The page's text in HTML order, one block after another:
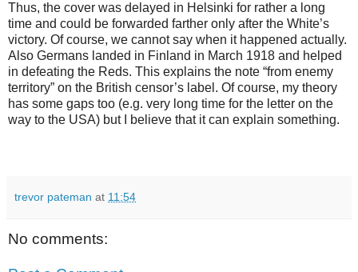
Thus, the cover was delayed in Helsinki for rather a long
time and could be forwarded farther only after the White’s
victory. Of course, we cannot say when it happened actually.
Also Germans landed in Finland in March 1918 and helped
in defeating the Reds. This explains the note “from enemy
territory” on the British censor’s label. Of course, my theory
has some gaps too (e.g. very long time for the letter on the
way to the USA) but I believe that it can explain something.
trevor pateman at 11:54
No comments: